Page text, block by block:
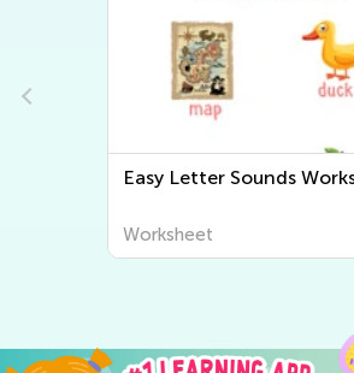
Easy Letter Sounds
Worksheet